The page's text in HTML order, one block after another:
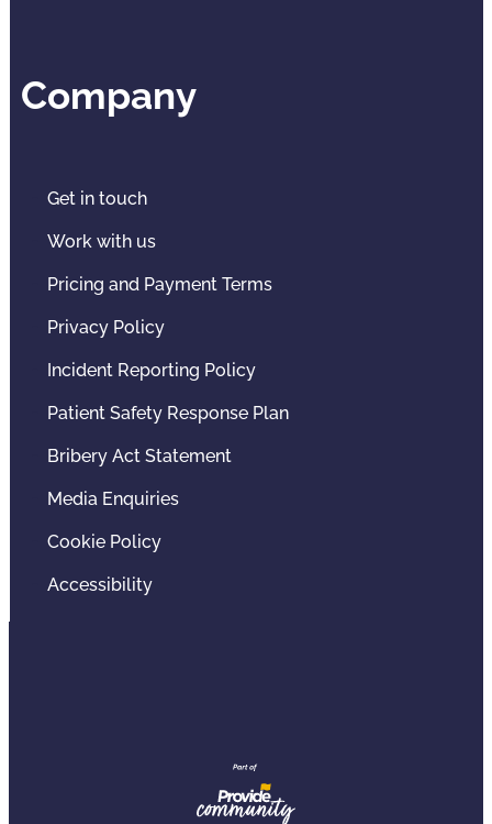
Company
Get in touch
Work with us
Pricing and Payment Terms
Privacy Policy
Incident Reporting Policy
Patient Safety Response Plan
Bribery Act Statement
Media Enquiries
Cookie Policy
Accessibility